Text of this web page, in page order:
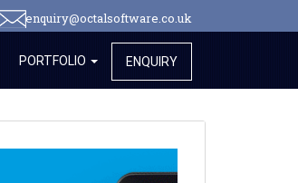
enquiry@octalsoftware.co.uk
PORTFOLIO ENQUIRY